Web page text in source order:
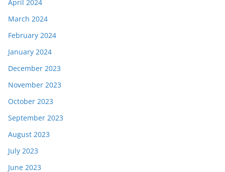
April 2024
March 2024
February 2024
January 2024
December 2023
November 2023
October 2023
September 2023
August 2023
July 2023
June 2023